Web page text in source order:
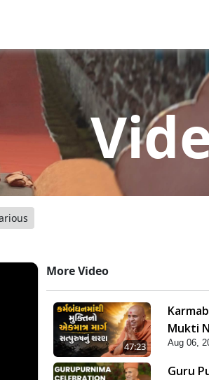
More Video
47:23
Mukti
HDH
Aug 06,
Guru